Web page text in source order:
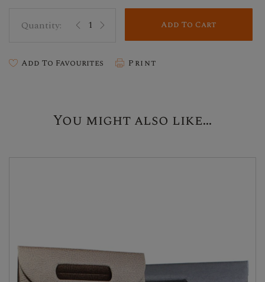
Add To Cart
Add To Favourites Print
You might also like...